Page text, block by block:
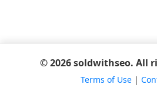
© 2026 soldwithseo. All
Terms of Use|